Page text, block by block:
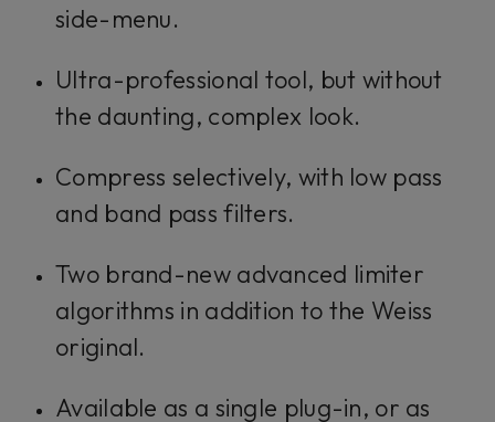
side-menu.
Ultra-professional tool, but without
the daunting, complex look.
Compress selectively, with low pass
and band pass filters.
Two brand-new advanced limiter
algorithms in addition to the Weiss
original.
Available as a single plug-in, or as